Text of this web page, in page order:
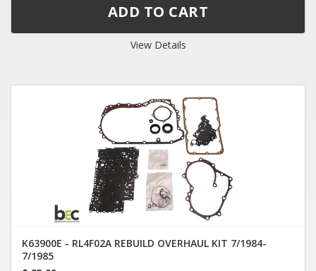
View Details
K63900E - RL4F02A REBUILD OVERHAUL KIT 7/1984-
7/1985